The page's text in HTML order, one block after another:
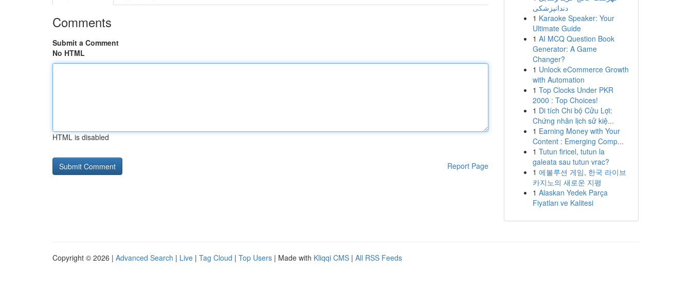
Comments
Submit a Comment
No HTML
HTML is disabled
Report Page
دندانپزشکی
1 Karaoke Speaker: Your
Ultimate Guide
1 AI MCQ Question Book
Generator: A Game
Changer?
1 Unlock eCommerce Growth
with Automation
1 Top Clocks Under PKR
2000 : Top Choices!
1 Di tích Chi bộ Cửu Lợi:
Chứng nhân lịch sử kiệ...
1 Earning Money with Your
Content : Emerging Comp...
1 Tutun firicel, tutun la
galeata sau tutun vrac?
1 에볼루션 게임, 한국 라이브
카지노의 새로운 지평
1 Alaskan Yedek Parça
Fiyatları ve Kalitesi
Copyright © 2026 | Advanced Search | Live | Tag Cloud | Top Users | Made with Kliqqi CMS | All RSS Feeds